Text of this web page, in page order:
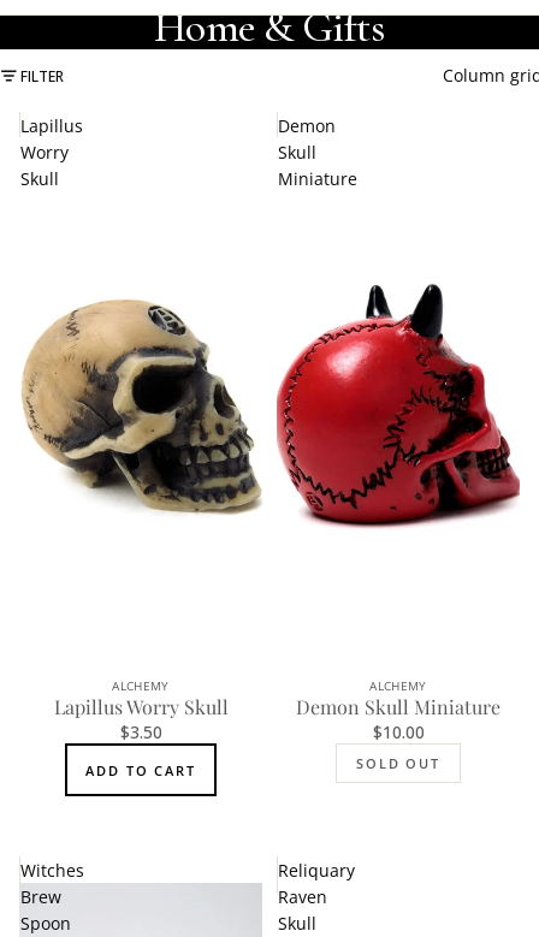
Home & Gifts
FILTER Column
Lapillus
Worry
Skull
ALCHEMY
Lapillus Worry Skull
$3.50
ADD TO CART
Demon
Skull
Miniature
ALCHEMY
Demon Skull Miniature
$10.00
SOLD OUT
Witches
Brew
Spoon
Reliquary
Raven
Skull